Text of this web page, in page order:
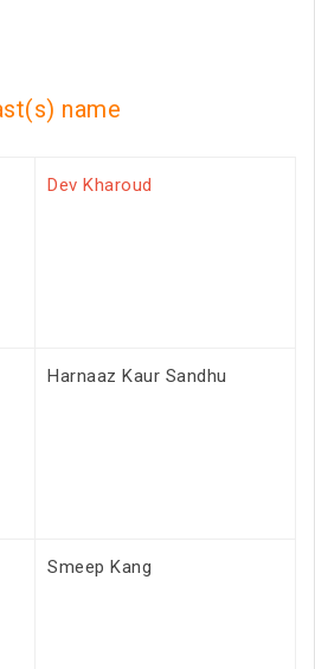
name
Dev Kharoud
Harnaaz Kaur Sandhu
Smeep Kang